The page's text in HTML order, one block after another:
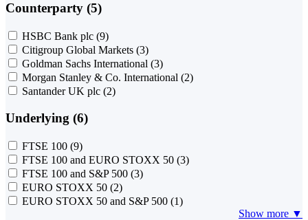
Counterparty (5)
HSBC Bank plc (9)
Citigroup Global Markets (3)
Goldman Sachs International (3)
Morgan Stanley & Co. International (2)
Santander UK plc (2)
Underlying (6)
FTSE 100 (9)
FTSE 100 and EURO STOXX 50 (3)
FTSE 100 and S&P 500 (3)
EURO STOXX 50 (2)
EURO STOXX 50 and S&P 500 (1)
Show more ▼